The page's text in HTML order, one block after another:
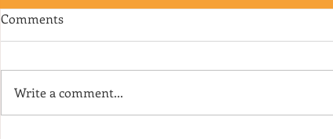
Comments
Write a comment...